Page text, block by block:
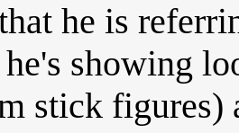
he is
showing
stick figures)